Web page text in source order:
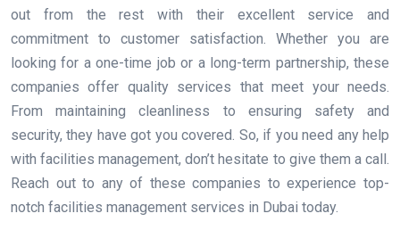
out from the rest with their excellent service and
commitment to customer satisfaction. Whether you are
looking for a one-time job or a long-term partnership, these
companies offer quality services that meet your needs.
From maintaining cleanliness to ensuring safety and
security, they have got you covered. So, if you need any help
with facilities management, don’t hesitate to give them a call.
Reach out to any of these companies to experience top-
notch facilities management services in Dubai today.